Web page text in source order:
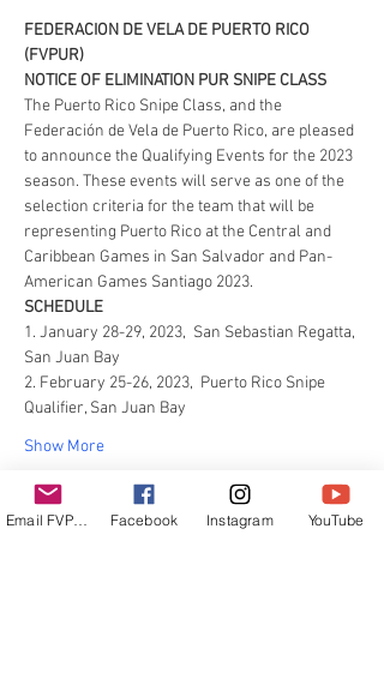
FEDERACION DE VELA DE PUERTO RICO
(FVPUR)
NOTICE OF ELIMINATION PUR SNIPE CLASS
The Puerto Rico Snipe Class, and the
Federación de Vela de Puerto Rico, are pleased
to announce the Qualifying Events for the 2023
season. These events will serve as one of the
selection criteria for the team that will be
representing Puerto Rico at the Central and
Caribbean Games in San Salvador and Pan-
American Games Santiago 2023.
SCHEDULE
1. January 28-29, 2023,  San Sebastian Regatta,
San Juan Bay
2. February 25-26, 2023,  Puerto Rico Snipe
Qualifier, San Juan Bay
Show More
Email FVPUR Facebook Instagram YouTube